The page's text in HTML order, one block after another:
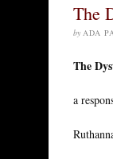
The
by ADA
The
a